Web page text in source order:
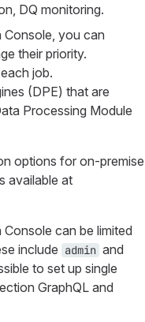
DQ monitoring.
Console, you can
their priority.
job.
(DPE) that are
Processing Module
options for on-premise
available at
can be limited
include admin and
to set up single
GraphQL and